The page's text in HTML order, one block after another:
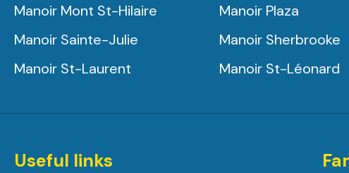
Manoir Mont St-Hilaire
Manoir Plaza
Manoir Sainte-Julie
Manoir Sherbrooke
Manoir St-Laurent
Manoir St-Léonard
Useful links